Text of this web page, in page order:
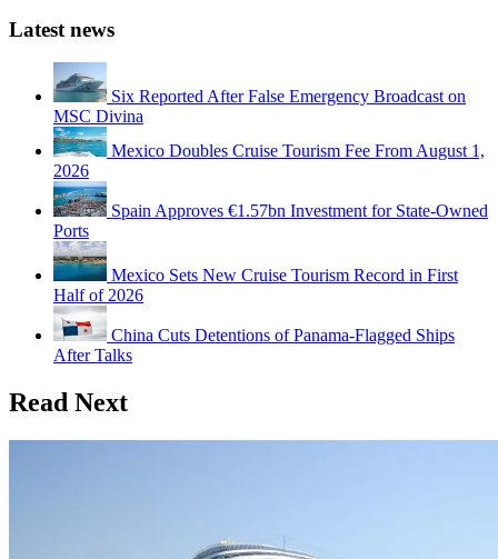
Latest news
Six Reported After False Emergency Broadcast on
MSC Divina
Mexico Doubles Cruise Tourism Fee From August 1,
2026
Spain Approves €1.57bn Investment for State-Owned
Ports
Mexico Sets New Cruise Tourism Record in First
Half of 2026
China Cuts Detentions of Panama-Flagged Ships
After Talks
Read Next